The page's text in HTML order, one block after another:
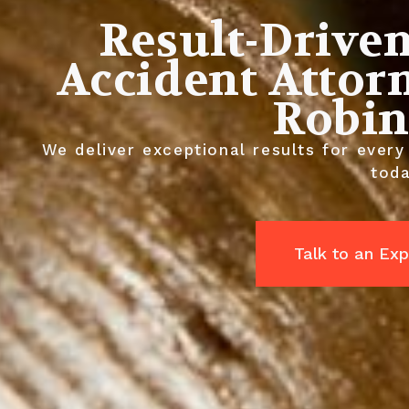
Result-
Accident
We deliver exceptional results for
Talk to an